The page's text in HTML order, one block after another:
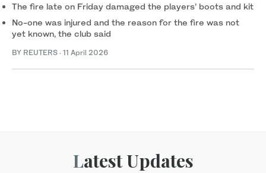
The ‌fire late ‌on Friday damaged ‌the ⁠players’ boots and ⁠kit
No-one was injured and the reason for the fire was not
yet known, ⁠the club said
BY REUTERS · 11 April 2026
Latest Updates